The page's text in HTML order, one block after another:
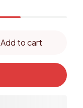
Add to cart